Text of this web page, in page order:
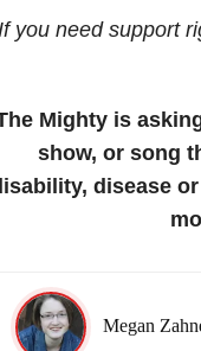
you need support
Mighty is
show, or song
disease
Megan